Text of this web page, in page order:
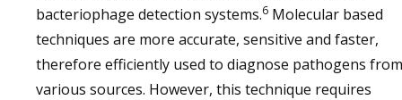
bacteriophage detection systems.6 Molecular based
techniques are more accurate, sensitive and faster,
therefore efficiently used to diagnose pathogens from
various sources. However, this technique requires